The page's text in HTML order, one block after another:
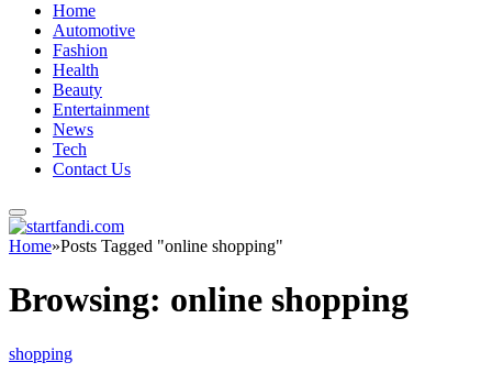
Home
Automotive
Fashion
Health
Beauty
Entertainment
News
Tech
Contact Us
Home»Posts Tagged "online shopping"
Browsing: online shopping
shopping